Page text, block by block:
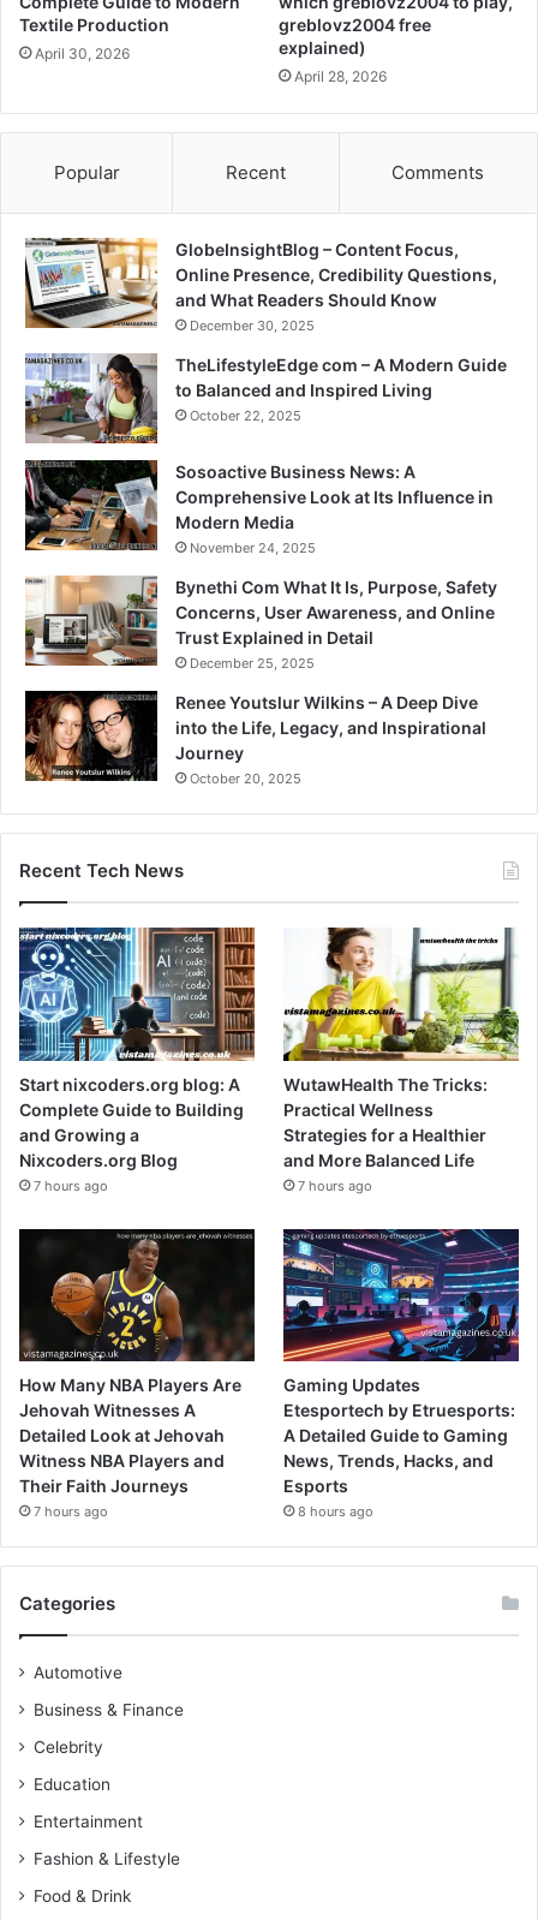
Textile Production
April 30, 2026
greblovz2004 free
explained)
April 28, 2026
Popular Recent Comments
GlobeInsightBlog – Content Focus,
Online Presence, Credibility Questions,
and What Readers Should Know
December 30, 2025
TheLifestyleEdge com – A Modern Guide
to Balanced and Inspired Living
October 22, 2025
Sosoactive Business News: A
Comprehensive Look at Its Influence in
Modern Media
November 24, 2025
Bynethi Com What It Is, Purpose, Safety
Concerns, User Awareness, and Online
Trust Explained in Detail
December 25, 2025
Renee Youtslur Wilkins – A Deep Dive
into the Life, Legacy, and Inspirational
Journey
October 20, 2025
Recent Tech News
Start nixcoders.org blog: A
Complete Guide to Building
and Growing a
Nixcoders.org Blog
7 hours ago
WutawHealth The Tricks:
Practical Wellness
Strategies for a Healthier
and More Balanced Life
7 hours ago
How Many NBA Players Are
Jehovah Witnesses A
Detailed Look at Jehovah
Witness NBA Players and
Their Faith Journeys
7 hours ago
Gaming Updates
Etesportech by Etruesports:
A Detailed Guide to Gaming
News, Trends, Hacks, and
Esports
8 hours ago
Categories
Automotive
Business & Finance
Celebrity
Education
Entertainment
Fashion & Lifestyle
Food & Drink